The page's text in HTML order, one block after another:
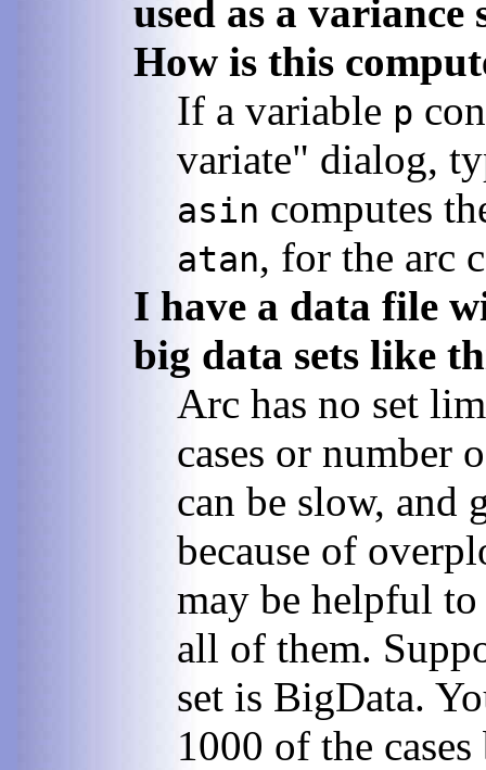
used as a
How is this
If a variable p
variate" dialog,
asin computes
atan, for the arc
I have a data file
big data sets like
Arc has no set
cases or number
can be slow, and
because of
may be helpful to
all of them.
set is BigData.
1000 of the